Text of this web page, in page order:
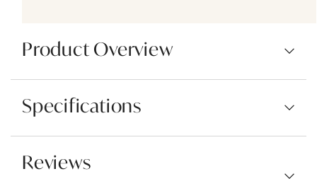
Product Overview
Specifications
Reviews